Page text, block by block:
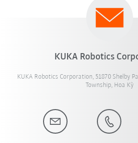
KUKA Robotics
KUKA Robotics Corporation, 51870 Shelby
Township, Hoa Kỳ